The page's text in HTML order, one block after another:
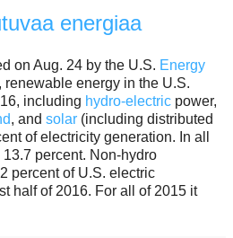
energiaa
on Aug. 24 by the U.S. Energy
, renewable energy in the U.S.
including hydro-electric power,
, and solar (including distributed
of electricity generation. In all
percent. Non-hydro
percent of U.S. electric
half of 2016. For all of 2015 it